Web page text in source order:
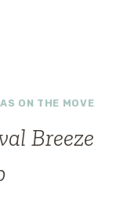
ON THE MOVE
Breeze